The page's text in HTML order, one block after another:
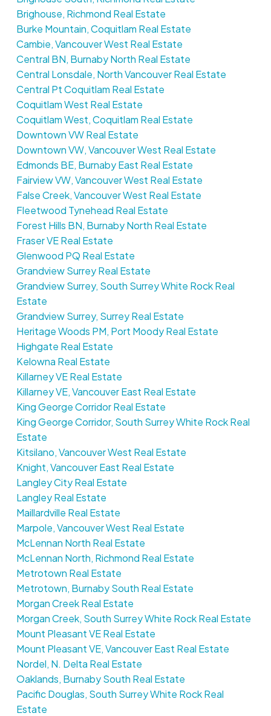
Brighouse, Richmond Real Estate
Burke Mountain, Coquitlam Real Estate
Cambie, Vancouver West Real Estate
Central BN, Burnaby North Real Estate
Central Lonsdale, North Vancouver Real Estate
Central Pt Coquitlam Real Estate
Coquitlam West Real Estate
Coquitlam West, Coquitlam Real Estate
Downtown VW Real Estate
Downtown VW, Vancouver West Real Estate
Edmonds BE, Burnaby East Real Estate
Fairview VW, Vancouver West Real Estate
False Creek, Vancouver West Real Estate
Fleetwood Tynehead Real Estate
Forest Hills BN, Burnaby North Real Estate
Fraser VE Real Estate
Glenwood PQ Real Estate
Grandview Surrey Real Estate
Grandview Surrey, South Surrey White Rock Real
Estate
Grandview Surrey, Surrey Real Estate
Heritage Woods PM, Port Moody Real Estate
Highgate Real Estate
Kelowna Real Estate
Killarney VE Real Estate
Killarney VE, Vancouver East Real Estate
King George Corridor Real Estate
King George Corridor, South Surrey White Rock Real
Estate
Kitsilano, Vancouver West Real Estate
Knight, Vancouver East Real Estate
Langley City Real Estate
Langley Real Estate
Maillardville Real Estate
Marpole, Vancouver West Real Estate
McLennan North Real Estate
McLennan North, Richmond Real Estate
Metrotown Real Estate
Metrotown, Burnaby South Real Estate
Morgan Creek Real Estate
Morgan Creek, South Surrey White Rock Real Estate
Mount Pleasant VE Real Estate
Mount Pleasant VE, Vancouver East Real Estate
Nordel, N. Delta Real Estate
Oaklands, Burnaby South Real Estate
Pacific Douglas, South Surrey White Rock Real
Estate